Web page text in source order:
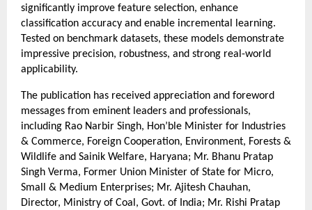
significantly improve feature selection, enhance
classification accuracy and enable incremental learning.
Tested on benchmark datasets, these models demonstrate
impressive precision, robustness, and strong real-world
applicability.
The publication has received appreciation and foreword
messages from eminent leaders and professionals,
including Rao Narbir Singh, Hon’ble Minister for Industries
& Commerce, Foreign Cooperation, Environment, Forests &
Wildlife and Sainik Welfare, Haryana; Mr. Bhanu Pratap
Singh Verma, Former Union Minister of State for Micro,
Small & Medium Enterprises; Mr. Ajitesh Chauhan,
Director, Ministry of Coal, Govt. of India; Mr. Rishi Pratap